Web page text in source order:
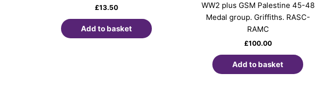
£13.50
Add to basket
WW2 plus GSM Palestine 45-48
Medal group. Griffiths. RASC-
RAMC
£100.00
Add to basket